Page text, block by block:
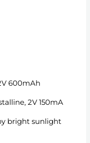
600mAh
2V 150mA
bright sunlight